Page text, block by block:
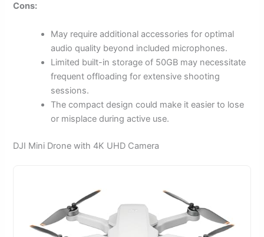
Cons:
May require additional accessories for optimal
audio quality beyond included microphones.
Limited built-in storage of 50GB may necessitate
frequent offloading for extensive shooting
sessions.
The compact design could make it easier to lose
or misplace during active use.
DJI Mini Drone with 4K UHD Camera